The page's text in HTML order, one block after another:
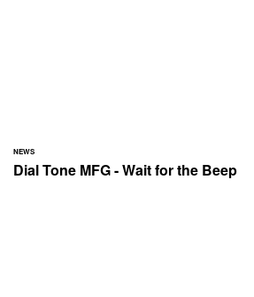
NEWS
Dial Tone MFG - Wait for the Beep